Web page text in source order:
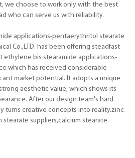
we choose to work only with the best
who can serve us with reliability.
applications-pentaerythritol stearate
Co.,LTD. has been offering steadfast
ethylene bis stearamide applications-
which has received considerable
market potential. It adopts a unique
aesthetic value, which shows its
After our design team's hard
turns creative concepts into reality.zinc
suppliers,calcium stearate